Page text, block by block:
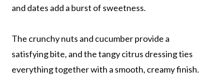
and dates add a burst of sweetness.
The crunchy nuts and cucumber provide a
satisfying bite, and the tangy citrus dressing ties
everything together with a smooth, creamy finish.